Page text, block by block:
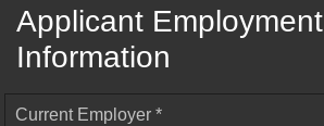
Applicant Employment
Information
Current Employer *